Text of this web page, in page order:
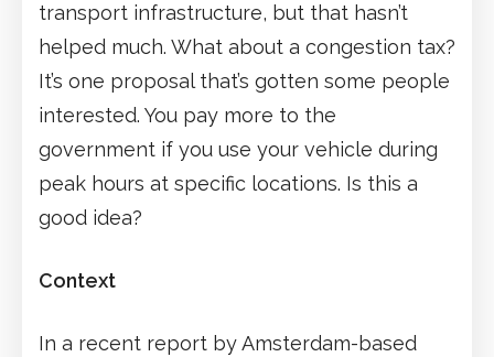
transport infrastructure, but that hasn’t
helped much. What about a congestion tax?
It’s one proposal that’s gotten some people
interested. You pay more to the
government if you use your vehicle during
peak hours at specific locations. Is this a
good idea?
Context
In a recent report by Amsterdam-based